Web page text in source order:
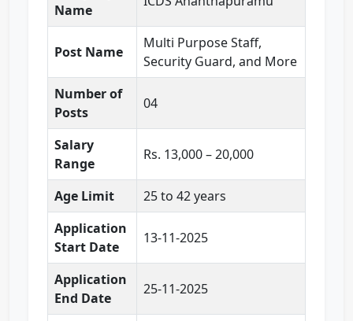
Name
Post Name
Multi Purpose Staff,
Security Guard, and More
Number of
Posts
04
Salary
Range
Rs. 13,000 – 20,000
Age Limit
25 to 42 years
Application
Start Date
13-11-2025
Application
End Date
25-11-2025